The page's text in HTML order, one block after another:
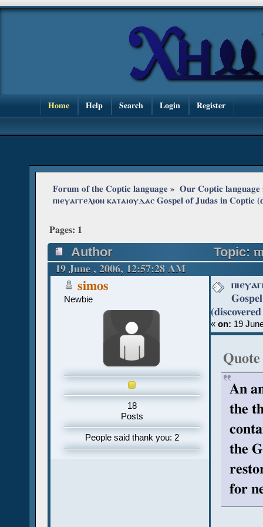
Home Help Search Login Register
Forum of the Coptic language » Our Coptic language
ⲡⲓⲉⲩⲁⲅⲅⲉⲗⲓⲟⲛ ⲕⲁⲧⲁⲓⲟⲩⲇⲁⲥ Gospel of Judas in Coptic
Pages: 1
Author
Topic:
Coptic (discovered recently)
19 June , 2006, 12:57:28 AM
simos
Newbie
18
Posts
People said thank you: 2
« on: 19
Quote
An
the
the
for